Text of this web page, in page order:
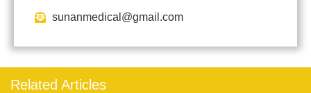
sunanmedical@gmail.com
Related Articles